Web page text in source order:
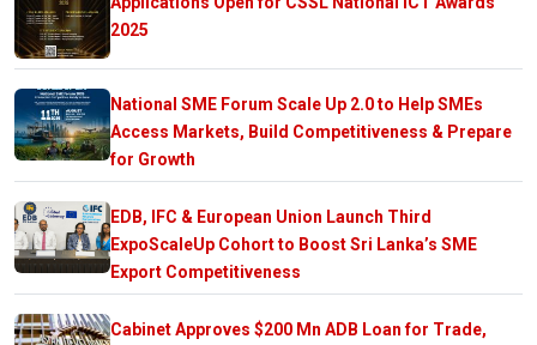
2025
National SME Forum Scale Up 2.0 to Help SMEs
Access Markets, Build Competitiveness & Prepare
for Growth
EDB, IFC & European Union Launch Third
ExpoScaleUp Cohort to Boost Sri Lanka’s SME
Export Competitiveness
Cabinet Approves $200 Mn ADB Loan for Trade,